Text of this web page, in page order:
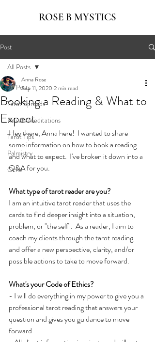
ROSE B MYSTICS
Post
All Posts
Tarot Spreads
Rituals/Meditations
Tarot Tips
Palmistry
Other
All Posts
Booking a Reading & What to
Expect
Anna Rose
Sep 11, 2020 2 min read
Hey there, Anna here!  I wanted to share
some information on how to book a reading
and what to expect.  I've broken it down into a
Q&A for you.
What type of tarot reader are you?
I am an intuitive tarot reader that uses the
cards to find deeper insight into a situation,
problem, or "the self".  As a reader, I aim to
coach my clients through the tarot reading
and offer a new perspective, clarity, and/or
possible actions to take to move forward.
What's your Code of Ethics?
- Iwilldo everything in my power to give you a
professional tarot reading that answers your
question and gives you guidance to move
forward